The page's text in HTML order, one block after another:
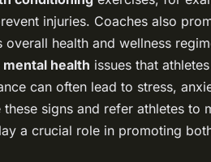
injuries. Coaches also
overall health and wellness
mental health issues that
can often lead to stress,
signs and refer athletes to
a crucial role in promoting